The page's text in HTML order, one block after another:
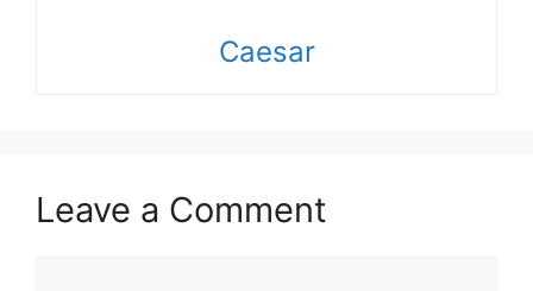
Caesar
Leave a Comment